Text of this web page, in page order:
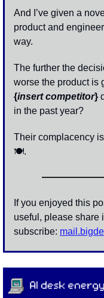
And I’ve given a
product and
way.
The further the
{insert competitor}
in the past year?
🍽.
If you enjoyed this
useful, please share
subscribe: